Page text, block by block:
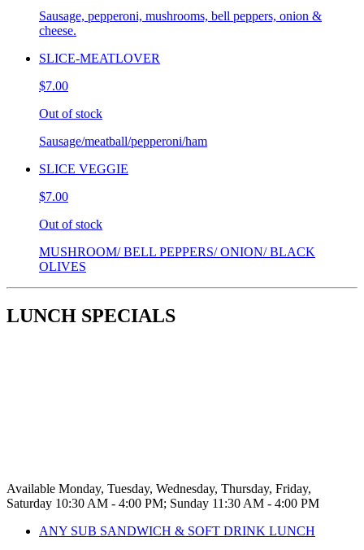
Sausage, pepperoni, mushrooms, bell peppers, onion &
cheese.
SLICE-MEATLOVER
$7.00
Out of stock
Sausage/meatball/pepperoni/ham
SLICE VEGGIE
$7.00
Out of stock
MUSHROOM/ BELL PEPPERS/ ONION/ BLACK
OLIVES
LUNCH SPECIALS
Available Monday, Tuesday, Wednesday, Thursday, Friday,
Saturday 10:30 AM - 4:00 PM; Sunday 11:30 AM - 4:00 PM
ANY SUB SANDWICH & SOFT DRINK LUNCH